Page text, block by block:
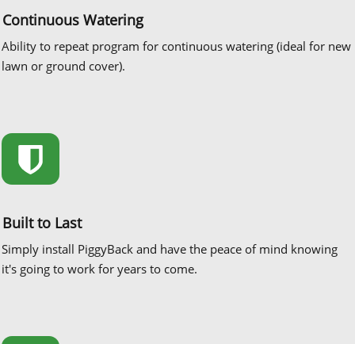
Continuous Watering
Ability to repeat program for continuous watering (ideal for new
lawn or ground cover).
Built to Last
Simply install PiggyBack and have the peace of mind knowing
it's going to work for years to come.